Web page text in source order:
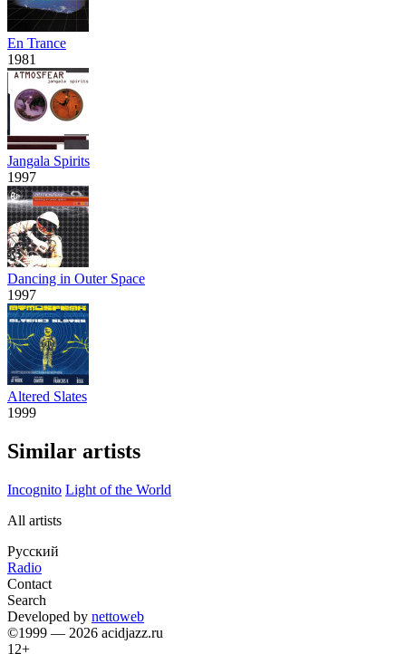
En Trance
1981
Jangala Spirits
1997
Dancing in Outer Space
1997
Altered Slates
1999
Similar artists
Incognito Light of the World
All artists
Русский
Radio
Contact
Search
Developed by nettoweb
©1999 — 2026 acidjazz.ru
12+